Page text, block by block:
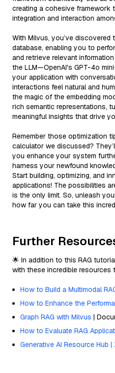
creating a cohesive framework
integration and interaction
With Milvus, you’ve
database, enabling you to
and retrieve relevant
the LLM—OpenAI's GPT-4o
your application with
interactions feel natural and
the magic of the embedding
rich semantic representations,
meaningful insights that drive
Remember those optimization
calculator we discussed?
you enhance your system
harness your newfound
Start building, optimizing, and
applications! The possibilities
is the only limit. So, unleash
how far you can take this
Further
🌟 In addition to this RAG
with these incredible resources
How to Build a Multimodal
How to Enhance the
Graph RAG with Milvus |
How to Evaluate RAG
Generative AI Resource Hub |